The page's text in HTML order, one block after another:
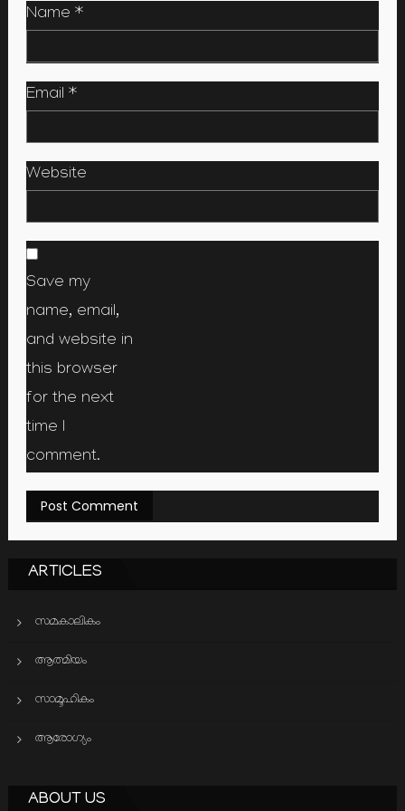
Name *
Email *
Website
Save my
name, email,
and website in
this browser
for the next
time I
comment.
ARTICLES
സമകാലികം
ആത്മിയം
സാമൂഹികം
ആരോഗ്യം
ABOUT US